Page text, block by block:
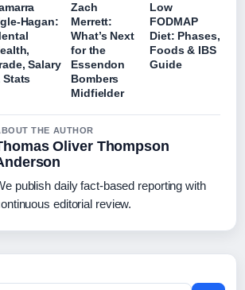
Hagan:
Salary
Stats
Zach
Merrett:
What’s Next
for the
Essendon
Bombers
Midfielder
Low
FODMAP
Diet: Phases,
Foods & IBS
Guide
THE AUTHOR
Oliver Thompson
publish daily fact-based reporting with
editorial review.